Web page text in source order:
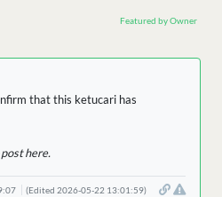
Featured by Owner
that this ketucari has
here.
(Edited 2026-05-22 13:01:59)